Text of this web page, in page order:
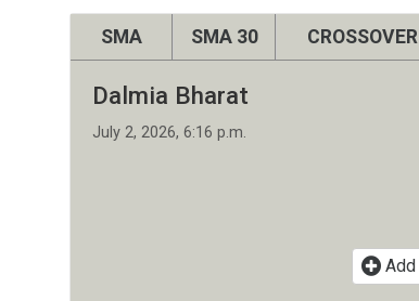
SMA SMA 30 CROSSOVER
Dalmia Bharat
July 2, 2026, 6:16 p.m.
Add